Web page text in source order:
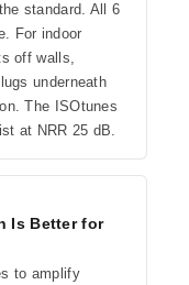
standard. All 6
For indoor
off walls,
underneath
The ISOtunes
at NRR 25 dB.
Is Better for
to amplify